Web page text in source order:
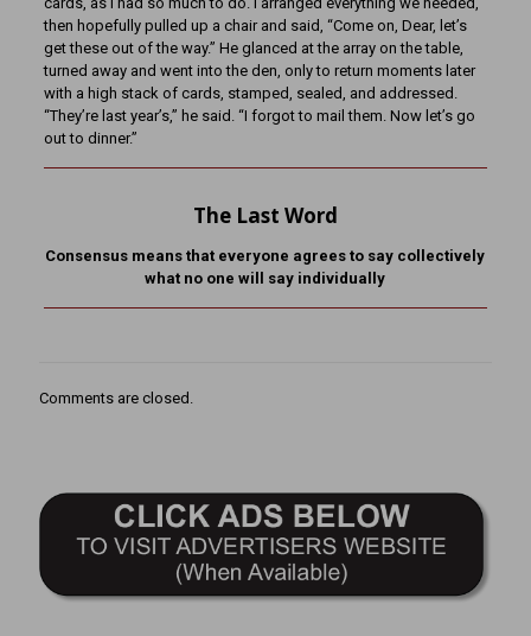
then hopefully pulled up a chair and said, “Come on, Dear, let’s
get these out of the way.” He glanced at the array on the table,
turned away and went into the den, only to return moments later
with a high stack of cards, stamped, sealed, and addressed.
“They’re last year’s,” he said. “I forgot to mail them. Now let’s go
out to dinner.”
The Last Word
Consensus means that everyone agrees to say collectively
what no one will say individually
Comments are closed.